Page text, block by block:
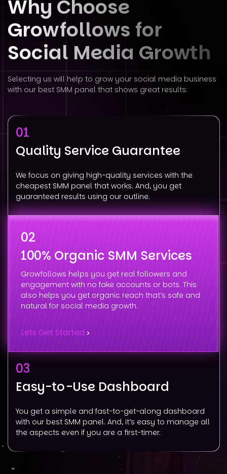
Why Choose
Growfollows for
Social Media Growth
Selecting us will help to grow your social media business
with our best SMM panel that shows great results:
01
Quality Service Guarantee
We focus on giving high-quality services with the
cheapest SMM panel that works. And, you get
guaranteed results using our outline.
02
100% Organic SMM Services
Growfollows helps you get real followers and
engagement with no fake accounts or bots. This
also helps you get organic reach that’s safe and
natural for social media growth.
Lets Get Started
03
Easy-to-Use Dashboard
You get a simple and fast-to-get-along dashboard
with our best SMM panel. And, it’s easy to manage all
the aspects even if you are a first-timer.